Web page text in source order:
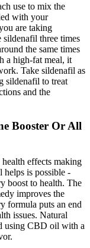
use to mix the
with your
are taking
three times
the same times
a high-fat meal, it
Take sildenafil as
sildenafil to treat
and the
Booster Or All
effects making
is possible -
boost to health. The
improves the
formula puts an end
issues. Natural
using CBD oil with a